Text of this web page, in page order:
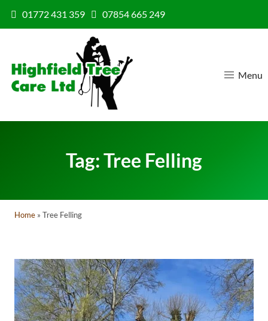
01772 431 359 07854 665 249
Menu
Tag:Tree Felling
Home » Tree Felling